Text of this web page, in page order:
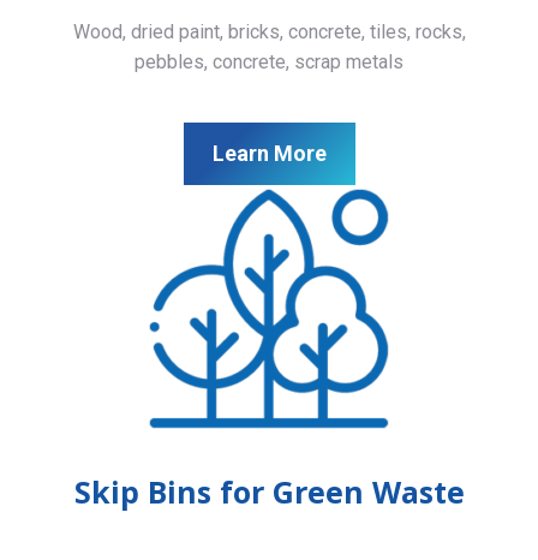
Wood, dried paint, bricks, concrete, tiles, rocks,
pebbles, concrete, scrap metals
Learn More
Skip Bins for Green Waste